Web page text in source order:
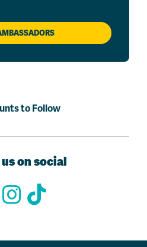
to Follow
on social